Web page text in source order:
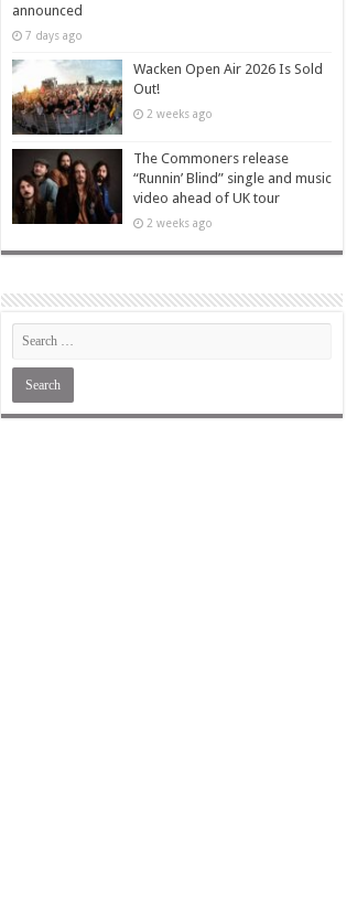
announced
7 days ago
Wacken Open Air 2026 Is Sold
Out!
2 weeks ago
The Commoners release
“Runnin’ Blind” single and music
video ahead of UK tour
2 weeks ago